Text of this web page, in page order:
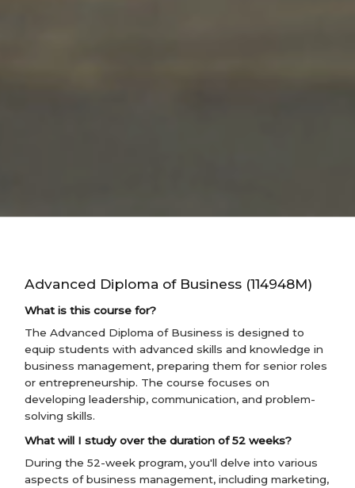
Advanced Diploma of Business (114948M)
What is this course for?
The Advanced Diploma of Business is designed to
equip students with advanced skills and knowledge in
business management, preparing them for senior roles
or entrepreneurship. The course focuses on
developing leadership, communication, and problem-
solving skills.
What will I study over the duration of 52 weeks?
During the 52-week program, you'll delve into various
aspects of business management, including marketing,